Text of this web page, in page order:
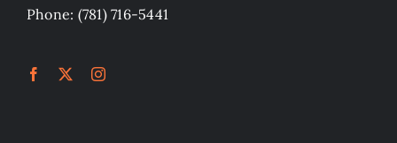
Phone: (781) 716-5441